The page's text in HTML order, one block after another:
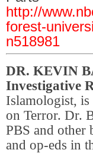
http://
forest-
n518981
DR. KEVIN
Investigative
Islamologist,
on Terror. Dr.
PBS and other
and op-eds in